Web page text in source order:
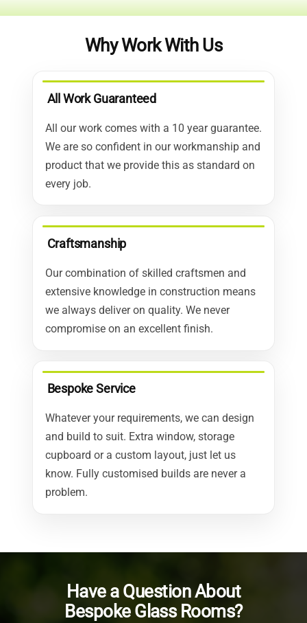
Why Work With Us
All Work Guaranteed
All our work comes with a 10 year guarantee.
We are so confident in our workmanship and
product that we provide this as standard on
every job.
Craftsmanship
Our combination of skilled craftsmen and
extensive knowledge in construction means
we always deliver on quality. We never
compromise on an excellent finish.
Bespoke Service
Whatever your requirements, we can design
and build to suit. Extra window, storage
cupboard or a custom layout, just let us
know. Fully customised builds are never a
problem.
Have a Question About
Bespoke Glass Rooms?